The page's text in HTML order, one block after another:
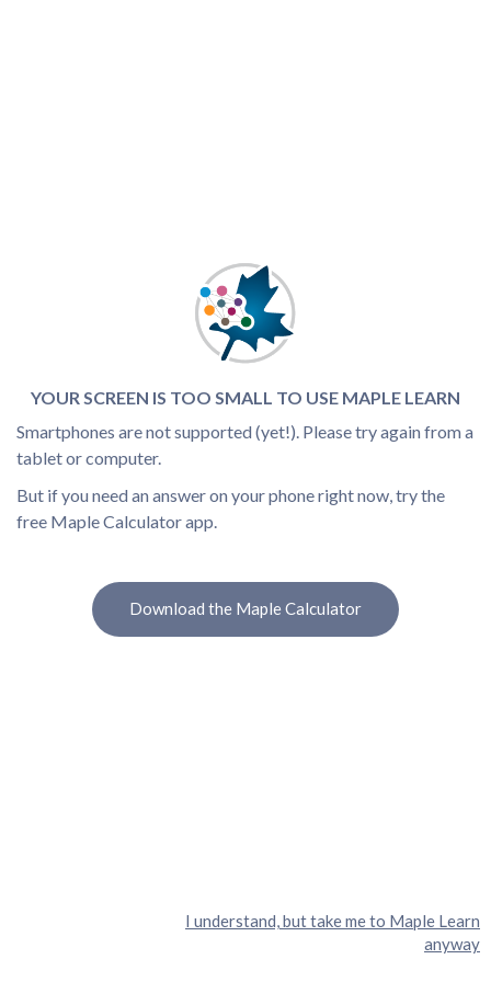
YOUR SCREEN IS TOO SMALL TO USE MAPLE LEARN
Smartphones are not supported (yet!). Please try again from a
tablet or computer.
But if you need an answer on your phone right now, try the
free Maple Calculator app.
Download the Maple Calculator
I understand, but take me to Maple Learn
anyway